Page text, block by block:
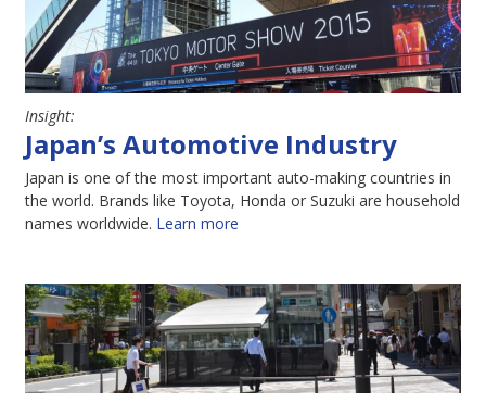
Insight:
Japan’s Automotive Industry
Japan is one of the most important auto-making countries in
the world. Brands like Toyota, Honda or Suzuki are household
names worldwide. Learn more